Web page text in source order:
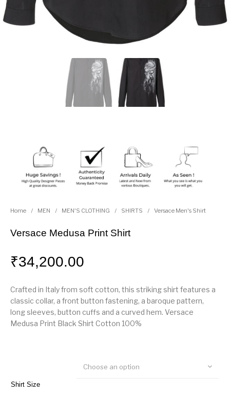
Home / MEN / MEN'S CLOTHING / SHIRTS / Versace Men's Shirt
Versace Medusa Print Shirt
₹34,200.00
Crafted in Italy from soft cotton, this striking shirt features a
classic collar, a front button fastening, a baroque pattern,
long sleeves, button cuffs and a curved hem. Versace
Medusa Print Black Shirt Cotton 100%
Shirt Size
Choose an option